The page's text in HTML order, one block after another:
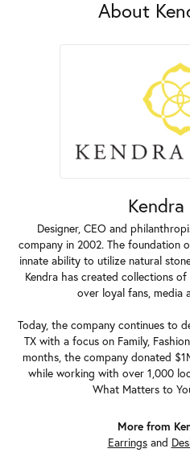
About
Designer, CEO and
company in 2002. The foundation
innate ability to utilize natural
Kendra has created collections
over loyal fans, media
Today, the company continues to
TX with a focus on Family,
months, the company donated
while working with over 1,000
What Matters to
More from
Earringsand